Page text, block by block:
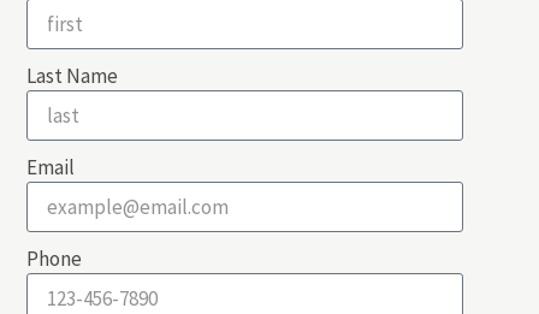
Last Name
Email
Phone